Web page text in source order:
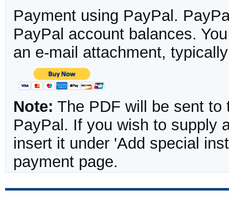
Payment using PayPal.
PayPal account balances.
an e-mail attachment,
Note: The PDF will be sent to
PayPal. If you wish to supply
insert it under 'Add special
payment page.